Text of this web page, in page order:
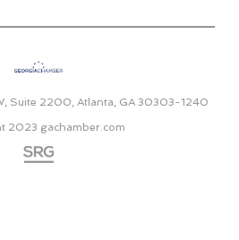
Suite 2200, Atlanta, GA 30303-1240
2023 gachamber.com